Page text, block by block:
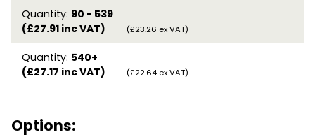
Quantity: 90 - 539
(£27.91 inc VAT)
(£23.26 ex VAT)
Quantity: 540+
(£27.17 inc VAT)
(£22.64 ex VAT)
Options: